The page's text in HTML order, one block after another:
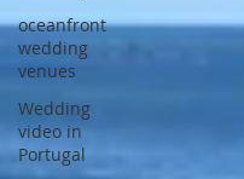
oceanfront
wedding
venues
Wedding
video in
Portugal